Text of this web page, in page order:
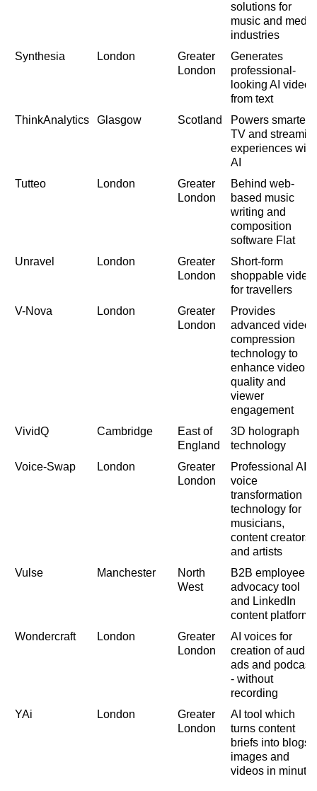
solutions for
music and media
industries
Synthesia
London
Greater
London
Generates
professional-
looking AI videos
from text
ThinkAnalytics
Glasgow Scotland
Powers smarter
TV and
experiences with
AI
Tutteo
London
Greater
London
Behind web-
based music
writing and
composition
software Flat
Unravel
London
Greater
London
Short-form
shoppable
for travellers
V-Nova
London
Greater
London
Provides
advanced video
compression
technology to
enhance video
quality and
viewer
engagement
VividQ
Cambridge
East of
England
3D holograph
technology
Voice-Swap
London
Greater
London
Professional AI
voice
transformation
technology for
musicians,
content creators
and artists
Vulse
Manchester
North
West
B2B employee
advocacy tool
and LinkedIn
content platform
Wondercraft
London
Greater
London
AI voices for
creation of audio
ads and
- without
recording
YAi
London
Greater
London
AI tool which
turns content
briefs into blogs,
images and
videos in